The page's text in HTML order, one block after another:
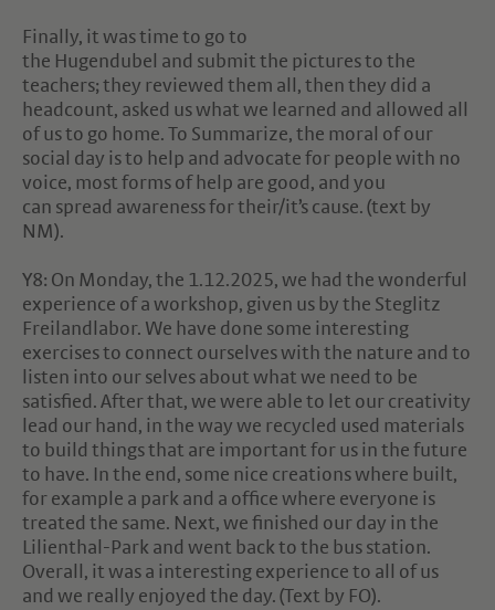
Finally, it was time to go to
the Hugendubel and submit the pictures to the
teachers; they reviewed them all, then they did a
headcount, asked us what we learned and allowed all
of us to go home. To Summarize, the moral of our
social day is to help and advocate for people with no
voice, most forms of help are good, and you
can spread awareness for their/it’s cause. (text by
NM).
Y8: On Monday, the 1.12.2025, we had the wonderful
experience of a workshop, given us by the Steglitz
Freilandlabor. We have done some interesting
exercises to connect ourselves with the nature and to
listen into our selves about what we need to be
satisfied. After that, we were able to let our creativity
lead our hand, in the way we recycled used materials
to build things that are important for us in the future
to have. In the end, some nice creations where built,
for example a park and a office where everyone is
treated the same. Next, we finished our day in the
Lilienthal-Park and went back to the bus station.
Overall, it was a interesting experience to all of us
and we really enjoyed the day. (Text by FO).